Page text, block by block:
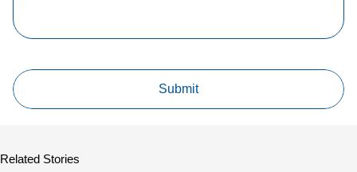
Related Stories